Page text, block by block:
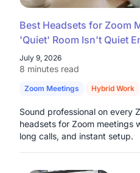
Best Headsets for Zoom
'Quiet' Room Isn't Quiet
July 9, 2026
8 minutes read
Zoom Meetings Hybrid Work
Sound professional on every
headsets for Zoom meetings
long calls, and instant setup.